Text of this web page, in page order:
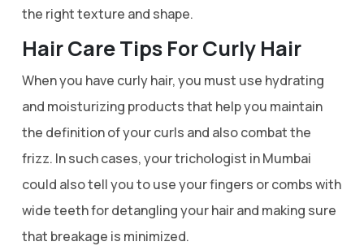
the right texture and shape.
Hair Care Tips For Curly Hair
When you have curly hair, you must use hydrating
and moisturizing products that help you maintain
the definition of your curls and also combat the
frizz. In such cases, your trichologist in Mumbai
could also tell you to use your fingers or combs with
wide teeth for detangling your hair and making sure
that breakage is minimized.